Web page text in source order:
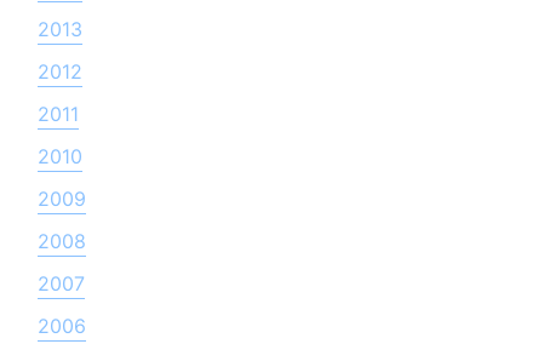
2013
2012
2011
2010
2009
2008
2007
2006